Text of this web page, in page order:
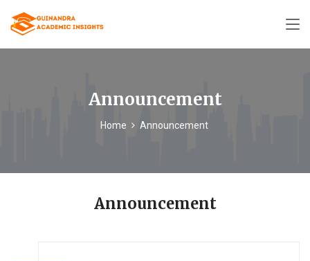
Announcement
Home Announcement
Announcement